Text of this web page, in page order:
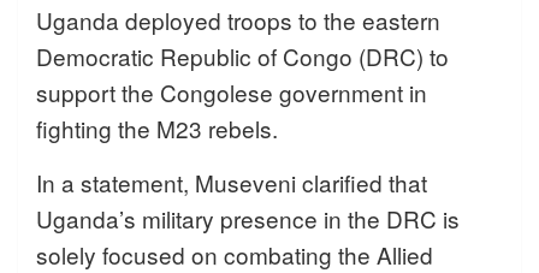
Uganda deployed troops to the eastern
Democratic Republic of Congo (DRC) to
support the Congolese government in
fighting the M23 rebels.
In a statement, Museveni clarified that
Uganda’s military presence in the DRC is
solely focused on combating the Allied